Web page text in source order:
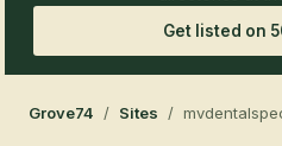
Get listed on
Grove74 / Sites /